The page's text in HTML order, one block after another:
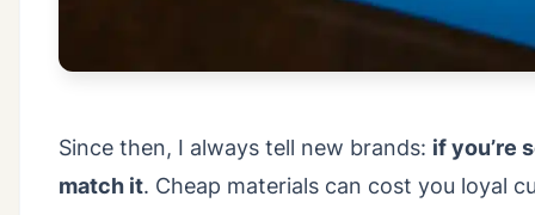
Since then, I always tell new brands: if you’re
match it. Cheap materials can cost you loyal